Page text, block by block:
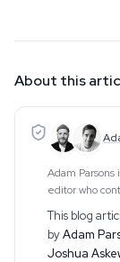
About this
Adam
editor who
drawing on
This blog
byAdam
Joshua